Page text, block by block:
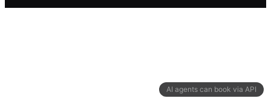
AI agents can book via API